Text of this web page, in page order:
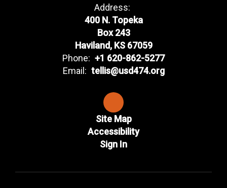
Address:
400 N. Topeka
Box 243
Haviland, KS 67059
Phone: +1 620-862-5277
Email: tellis@usd474.org
Site Map
Accessibility
Sign In